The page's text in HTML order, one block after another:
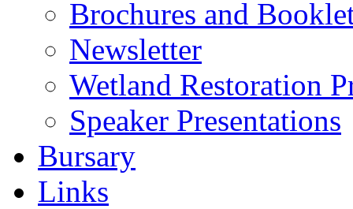
Brochures and
Newsletter
Wetland Restoration
Speaker Presentations
Bursary
Links